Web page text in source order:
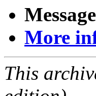
More
This